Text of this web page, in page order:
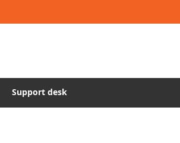
Support desk